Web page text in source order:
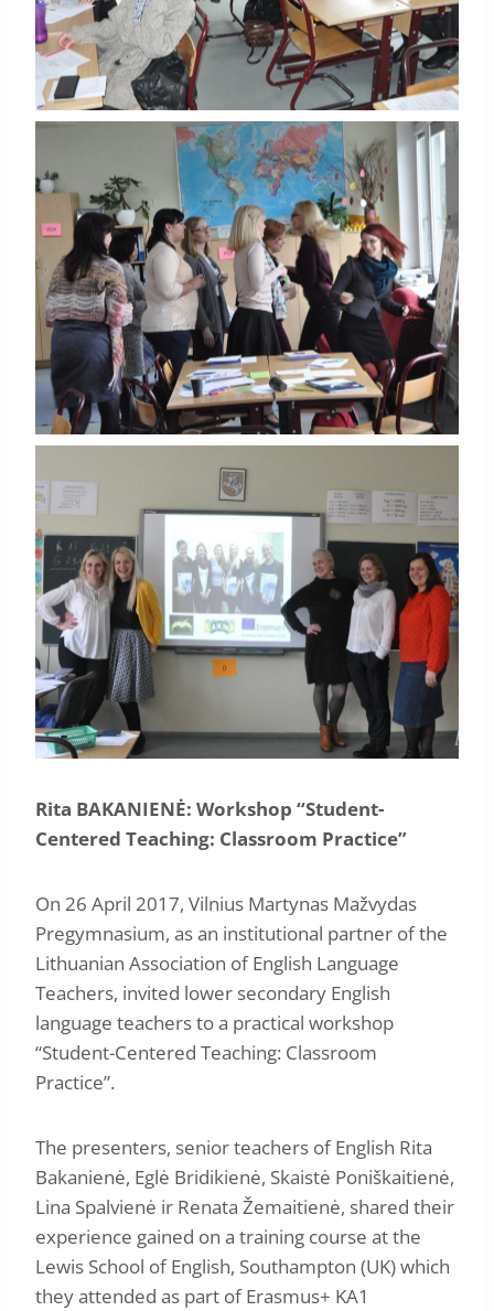
Rita BAKANIENĖ: Workshop “Student-
Centered Teaching: Classroom Practice”
On 26 April 2017, Vilnius Martynas Mažvydas
Pregymnasium, as an institutional partner of the
Lithuanian Association of English Language
Teachers, invited lower secondary English
language teachers to a practical workshop
“Student-Centered Teaching: Classroom
Practice”.
The presenters, senior teachers of English Rita
Bakanienė, Eglė Bridikienė, Skaistė Poniškaitienė,
Lina Spalvienė ir Renata Žemaitienė, shared their
experience gained on a training course at the
Lewis School of English, Southampton (UK) which
they attended as part of Erasmus+ KA1